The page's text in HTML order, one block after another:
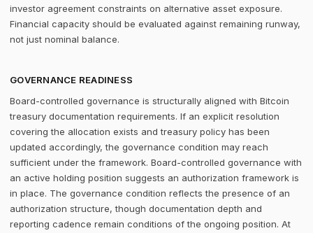
investor agreement constraints on alternative asset exposure.
Financial capacity should be evaluated against remaining runway,
not just nominal balance.
GOVERNANCE READINESS
Board-controlled governance is structurally aligned with Bitcoin
treasury documentation requirements. If an explicit resolution
covering the allocation exists and treasury policy has been
updated accordingly, the governance condition may reach
sufficient under the framework. Board-controlled governance with
an active holding position suggests an authorization framework is
in place. The governance condition reflects the presence of an
authorization structure, though documentation depth and
reporting cadence remain conditions of the ongoing position. At